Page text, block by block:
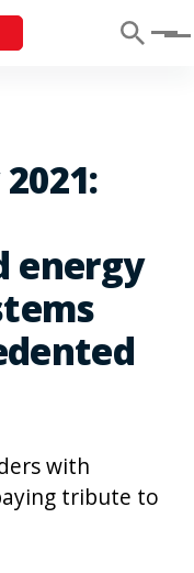
Menu
energy
with
tribute to